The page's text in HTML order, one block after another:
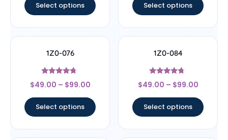
Select options Select options
1Z0-076
Rated
4.5
$49.00 – $99.00
Select options
1Z0-084
Rated
4.5
$49.00 – $99.00
Select options